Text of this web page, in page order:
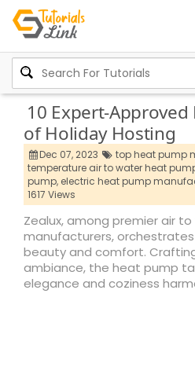
10 Expert-
of Holiday Hosting
Dec 07, 2023 top heat pump
temperature air to water heat
pump, electric heat pump
1617 Views
Zealux, among premier air
manufacturers,
beauty and comfort.
ambiance, the heat pump
elegance and coziness